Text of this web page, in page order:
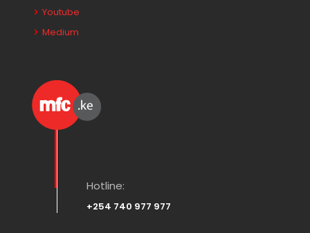
Youtube
Medium
Hotline:
+254 740 977 977